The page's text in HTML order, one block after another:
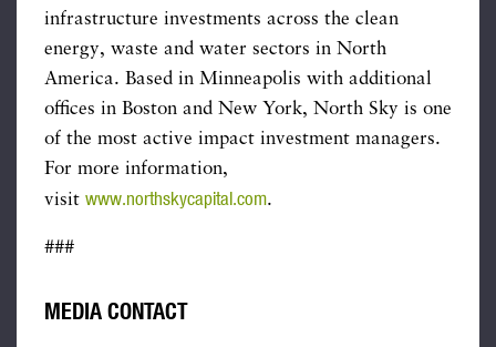
infrastructure investments across the clean
energy, waste and water sectors in North
America. Based in Minneapolis with additional
offices in Boston and New York, North Sky is one
of the most active impact investment managers.
For more information,
visit www.northskycapital.com.
###
MEDIA CONTACT